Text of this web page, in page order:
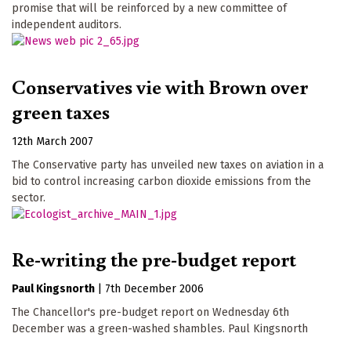
promise that will be reinforced by a new committee of
independent auditors.
Conservatives vie with Brown over
green taxes
12th March 2007
The Conservative party has unveiled new taxes on aviation in a
bid to control increasing carbon dioxide emissions from the
sector.
Re-writing the pre-budget report
Paul Kingsnorth
7th December 2006
The Chancellor's pre-budget report on Wednesday 6th
December was a green-washed shambles. Paul Kingsnorth